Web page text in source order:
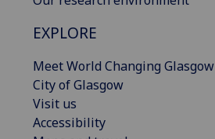
EXPLORE
Meet World Changing Glasgow
City of Glasgow
Visit us
Accessibility